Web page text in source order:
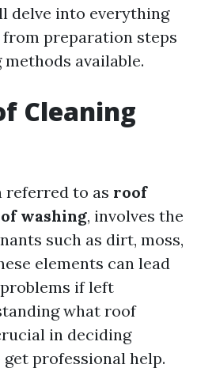
delve into everything
preparation steps
available.
Cleaning
referred to as roof
washing, involves the
such as dirt, moss,
elements can lead
if left
what roof
in deciding
professional help.